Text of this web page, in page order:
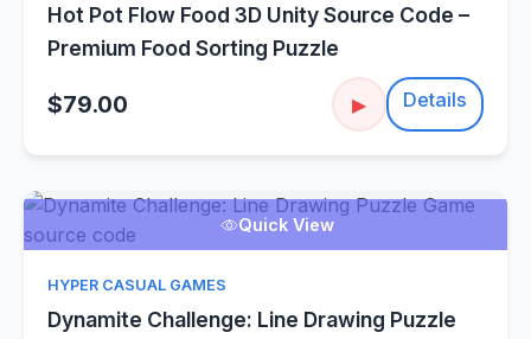
Hot Pot Flow Food 3D Unity Source Code –
Premium Food Sorting Puzzle
$79.00 ▶ Details
Quick View
HYPER CASUAL GAMES
Dynamite Challenge: Line Drawing Puzzle